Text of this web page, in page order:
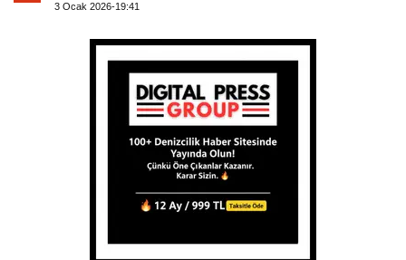
3 Ocak 2026-19:41